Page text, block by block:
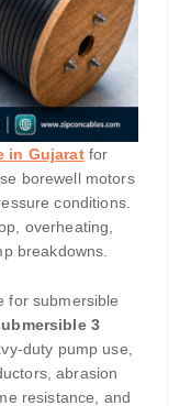
in Gujaratfor
borewell motors
conditions.
overheating,
breakdowns.
for submersible
3
duty pump use,
abrasion
resistance, and